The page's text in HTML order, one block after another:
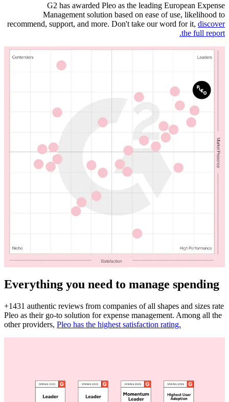
G2 has awarded Pleo as the leading European Expense
Management solution based on ease of use, likelihood to
recommend, support, and more. Don't take our word for it, discover
the full report.
Everything you need to manage spending
+1431 authentic reviews from companies of all shapes and sizes rate
Pleo as their go-to solution for expense management. Among all the
other providers, Pleo has the highest satisfaction rating.